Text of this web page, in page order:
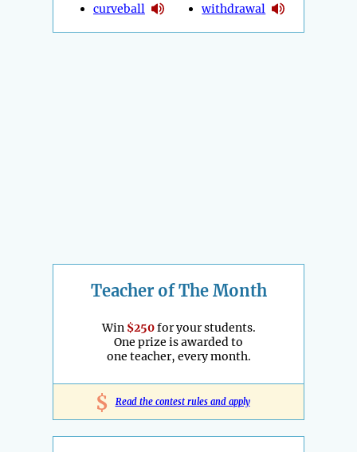
curveball withdrawal
Teacher of The Month
Win $250for your students.
One prize is awarded to
one teacher, every month.
$ Read the contest rules and apply